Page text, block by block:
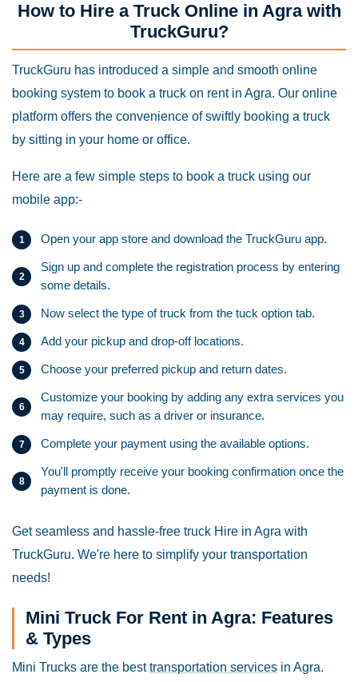
How to Hire a Truck Online in Agra with
TruckGuru?
TruckGuru has introduced a simple and smooth online
booking system to book a truck on rent in Agra. Our online
platform offers the convenience of swiftly booking a truck
by sitting in your home or office.
Here are a few simple steps to book a truck using our
mobile app:-
Open your app store and download the TruckGuru app.
Sign up and complete the registration process by entering
some details.
Now select the type of truck from the tuck option tab.
Add your pickup and drop-off locations.
Choose your preferred pickup and return dates.
Customize your booking by adding any extra services you
may require, such as a driver or insurance.
Complete your payment using the available options.
You'll promptly receive your booking confirmation once the
payment is done.
Get seamless and hassle-free truck Hire in Agra with
TruckGuru. We're here to simplify your transportation
needs!
Mini Truck For Rent in Agra: Features
& Types
Mini Trucks are the besttransportation services in Agra.